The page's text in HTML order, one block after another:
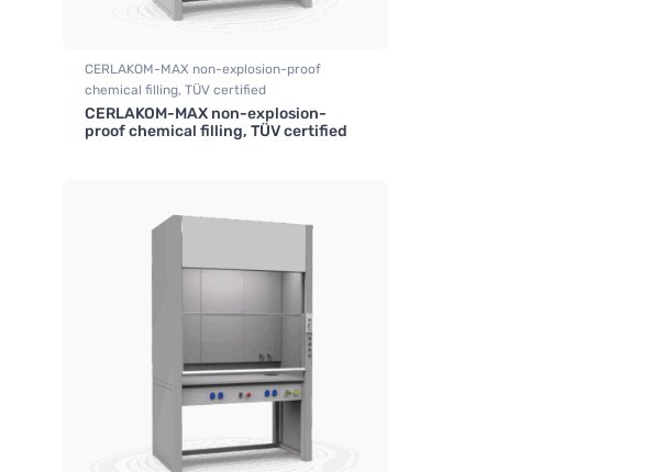
CERLAKOM-MAX non-explosion-proof
chemical filling, TÜV certified
, Fume hood industrial
CERLAKOM-MAX non-explosion-
proof chemical filling, TÜV certified